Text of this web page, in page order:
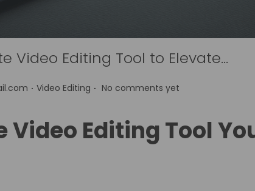
Video Editing Tool to Elevate…
. P
t
Video Editing . No comments yet
Video Editing Tool